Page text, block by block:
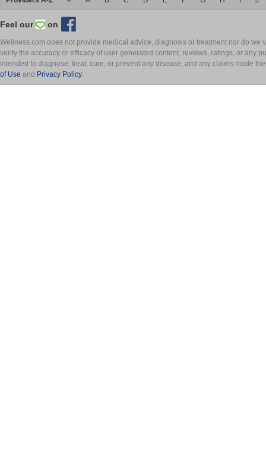
Feel our on
Wellness.com does not provide medical advice, diagnosis or treatment nor do
verify the accuracy or efficacy of user generated content, reviews, ratings, or any
intended to diagnose, treat, cure, or prevent any disease, and any claims made
of Use and Privacy Policy.